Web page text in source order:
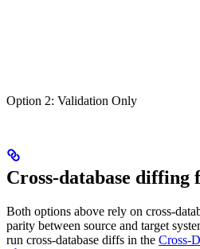
Option 2: Validation Only
Cross-database
Both options above rely on cross-
parity between source and target
run cross-database diffs in the Cross-